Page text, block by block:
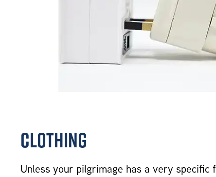
Clothing
Unless your pilgrimage has a very